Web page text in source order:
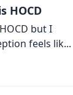
HOCD
but I
feels lik...